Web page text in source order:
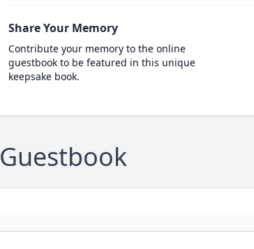
Share Your Memory
Contribute your memory to the online
guestbook to be featured in this unique
keepsake book.
Guestbook